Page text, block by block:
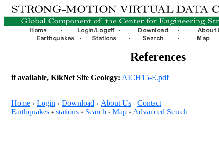
References
if available, KikNet Site Geology: AICH15-E.pdf
Home + Login + Download + About Us + Contact
Earthquakes + stations + Search + Map + Advanced Search